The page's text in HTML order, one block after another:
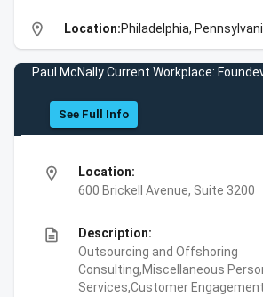
location_on Location:Philadelphia,
Paul McNally Current Workplace:
See Full Info
location_on
Location:
600 Brickell Avenue, Suite 3200
description
Description:
Outsourcing and Offshoring
Consulting,Miscellaneous
Services,Customer